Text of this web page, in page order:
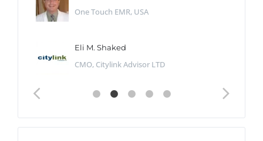
One Touch EMR, USA
Eli M. Shaked
CMO, Citylink Advisor LTD